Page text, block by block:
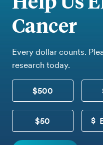
Cancer
Every dollar counts.
research today.
$500
$50